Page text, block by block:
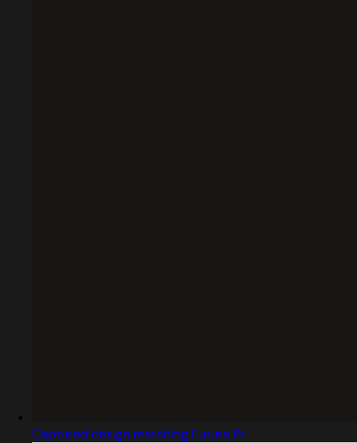
Captured design matching Futura Pt